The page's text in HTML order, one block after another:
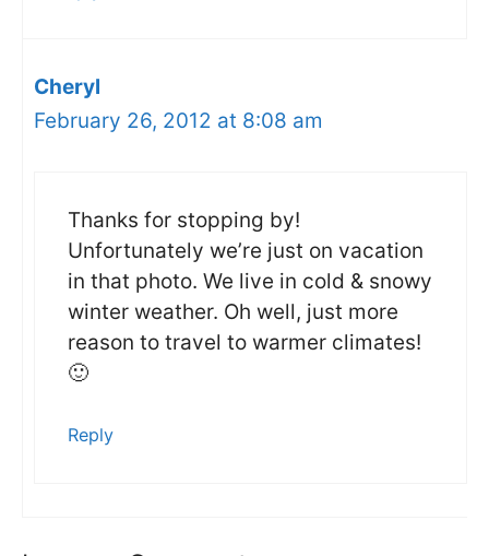
Cheryl
February 26, 2012 at 8:08 am
Thanks for stopping by!
Unfortunately we’re just on vacation
in that photo. We live in cold & snowy
winter weather. Oh well, just more
reason to travel to warmer climates!
🙂
Reply